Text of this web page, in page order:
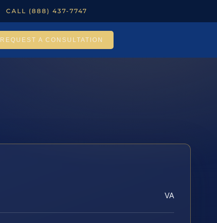
CALL (888) 437-7747
REQUEST A CONSULTATION
VA